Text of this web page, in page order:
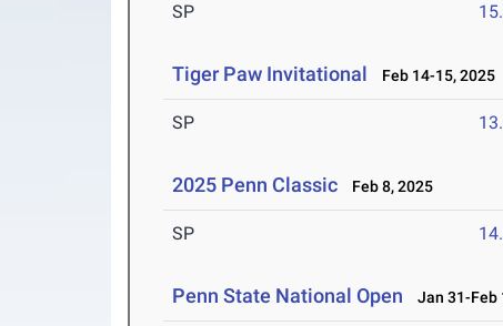
SP
Tiger Paw Invitational Feb 14-15, 2025
SP
2025 Penn Classic Feb 8, 2025
SP
Penn State National Open Jan 31-Feb